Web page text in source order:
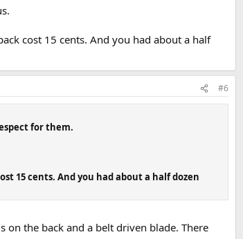
cost 15 cents. And you had about a half
#6
for them.
15 cents. And you had about a half dozen
on the back and a belt driven blade. There